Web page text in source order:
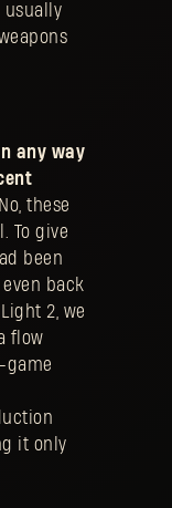
usually
any way
No, these
To give
been
back
2, we
flow
game
it only